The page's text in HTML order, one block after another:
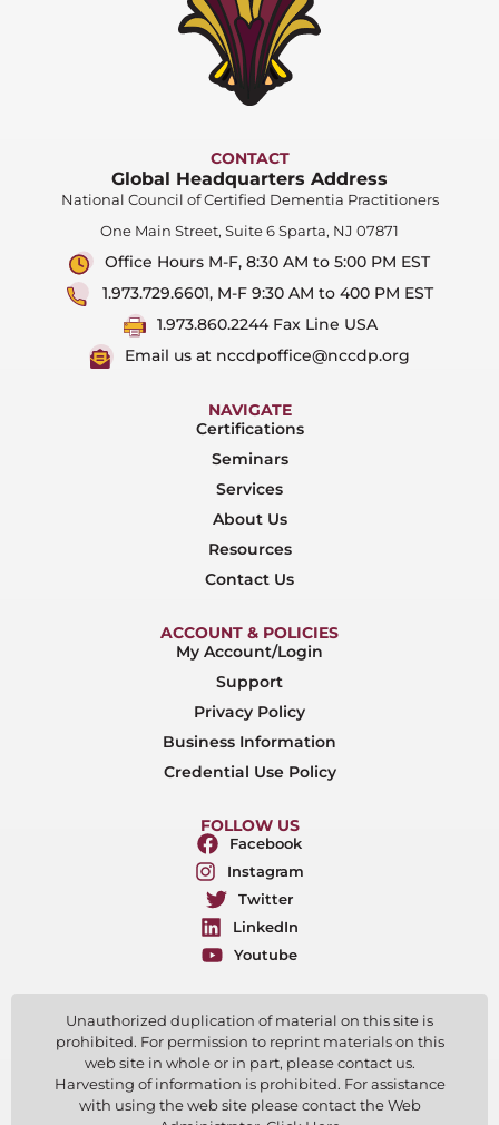
CONTACT
Global Headquarters Address
National Council of Certified Dementia Practitioners
One Main Street, Suite 6 Sparta, NJ 07871
Office Hours M-F, 8:30 AM to 5:00 PM EST
1.973.729.6601, M-F 9:30 AM to 400 PM EST
1.973.860.2244 Fax Line USA
Email us at nccdpoffice@nccdp.org
NAVIGATE
Certifications
Seminars
Services
About Us
Resources
Contact Us
ACCOUNT & POLICIES
My Account/Login
Support
Privacy Policy
Business Information
Credential Use Policy
FOLLOW US
Facebook
Instagram
Twitter
LinkedIn
Youtube
Unauthorized duplication of material on this site is
prohibited. For permission to reprint materials on this
web site in whole or in part, please contact us.
Harvesting of information is prohibited. For assistance
with using the web site please contact the Web